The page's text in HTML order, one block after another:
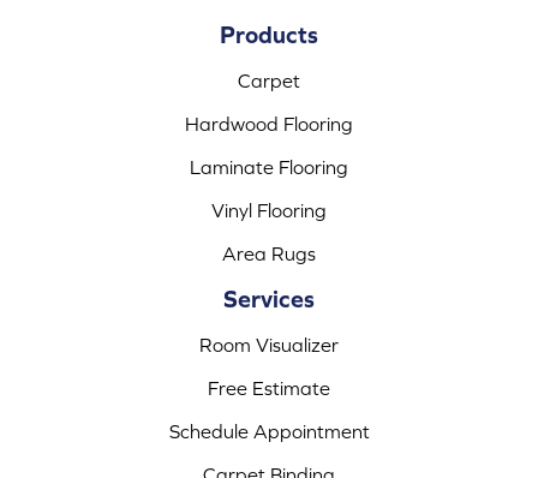
Products
Carpet
Hardwood Flooring
Laminate Flooring
Vinyl Flooring
Area Rugs
Services
Room Visualizer
Free Estimate
Schedule Appointment